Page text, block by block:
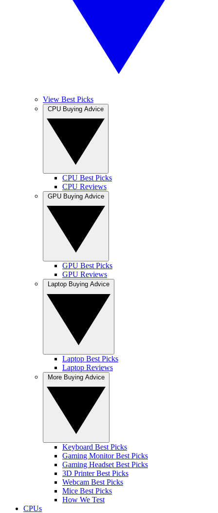
View Best Picks
CPU Best Picks
CPU Reviews
GPU Best Picks
GPU Reviews
Laptop Best Picks
Laptop Reviews
Keyboard Best Picks
Gaming Monitor Best Picks
Gaming Headset Best Picks
3D Printer Best Picks
Webcam Best Picks
Mice Best Picks
How We Test
CPUs